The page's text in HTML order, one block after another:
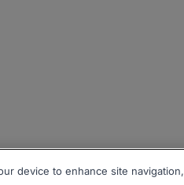
device to enhance site navigation,